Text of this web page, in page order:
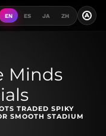
EN ES JA ZH A
Minds
TRADED SPIKY
SMOOTH STADIUM